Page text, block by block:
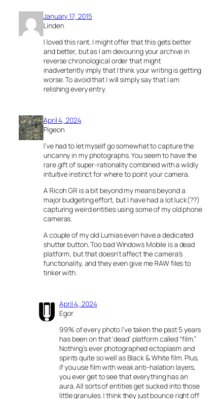
January 17, 2015
Linden
I loved this rant. I might offer that this gets better
and better, but as I am devouring your archive in
reverse chronological order that might
inadvertently imply that I think your writing is getting
worse. To avoid that I will simply say that I am
relishing every entry.
April 4, 2024
Pigeon
I’ve had to let myself go somewhat to capture the
uncanny in my photographs. You seem to have the
rare gift of super-rationality combined with a wildly
intuitive instinct for where to point your camera.
A Ricoh GR is a bit beyond my means beyond a
major budgeting effort, but I have had a lot luck(??)
capturing weird entities using some of my old phone
cameras.
A couple of my old Lumias even have a dedicated
shutter button. Too bad Windows Mobile is a dead
platform, but that doesn’t affect the camera’s
functionality, and they even give me RAW files to
tinker with.
April 4, 2024
Egor
99% of every photo I’ve taken the past 5 years
has been on that ‘dead’ platform called “film.”
Nothing’s ever photographed ectoplasm and
spirits quite so well as Black & White film. Plus,
if you use film with weak anti-halation layers,
you ever get to see that everything has an
aura. All sorts of entities get sucked into those
little granules. I think they just bounce right off